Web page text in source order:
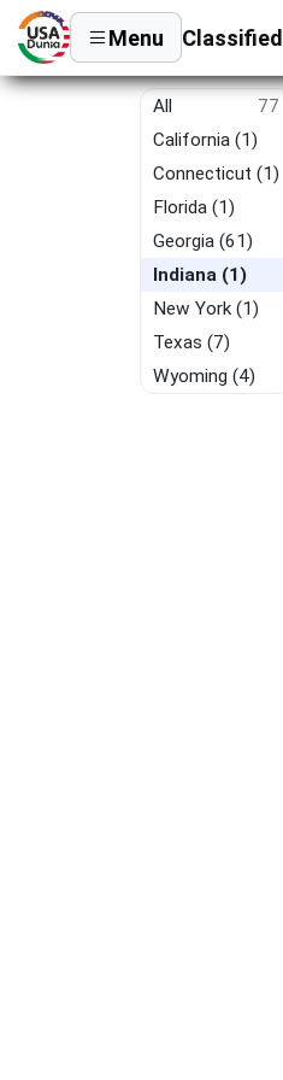
Menu Classified
All
77
California (1)
Connecticut (1)
Florida (1)
Georgia (61)
Indiana (1)
New York (1)
Texas (7)
Wyoming (4)